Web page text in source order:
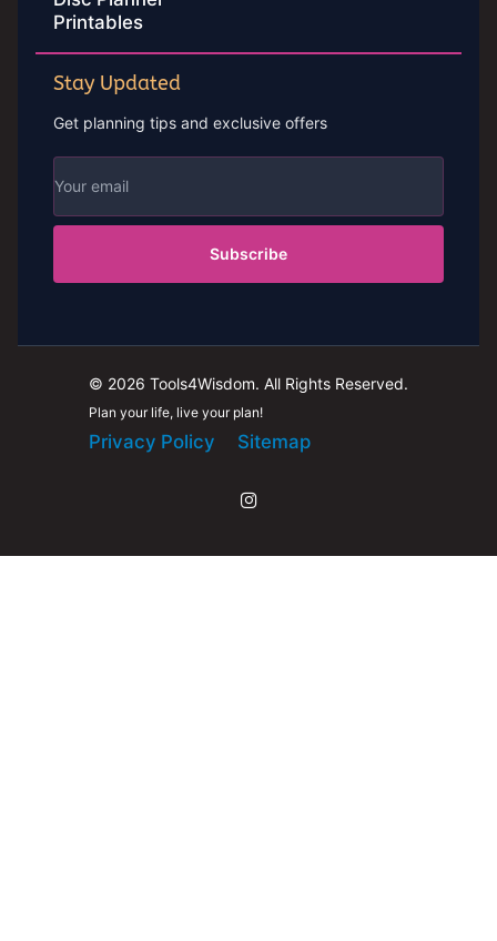
Printables
Stay Updated
Get planning tips and exclusive offers
Subscribe
© 2026 Tools4Wisdom. All Rights Reserved.
Plan your life, live your plan!
Privacy Policy Sitemap